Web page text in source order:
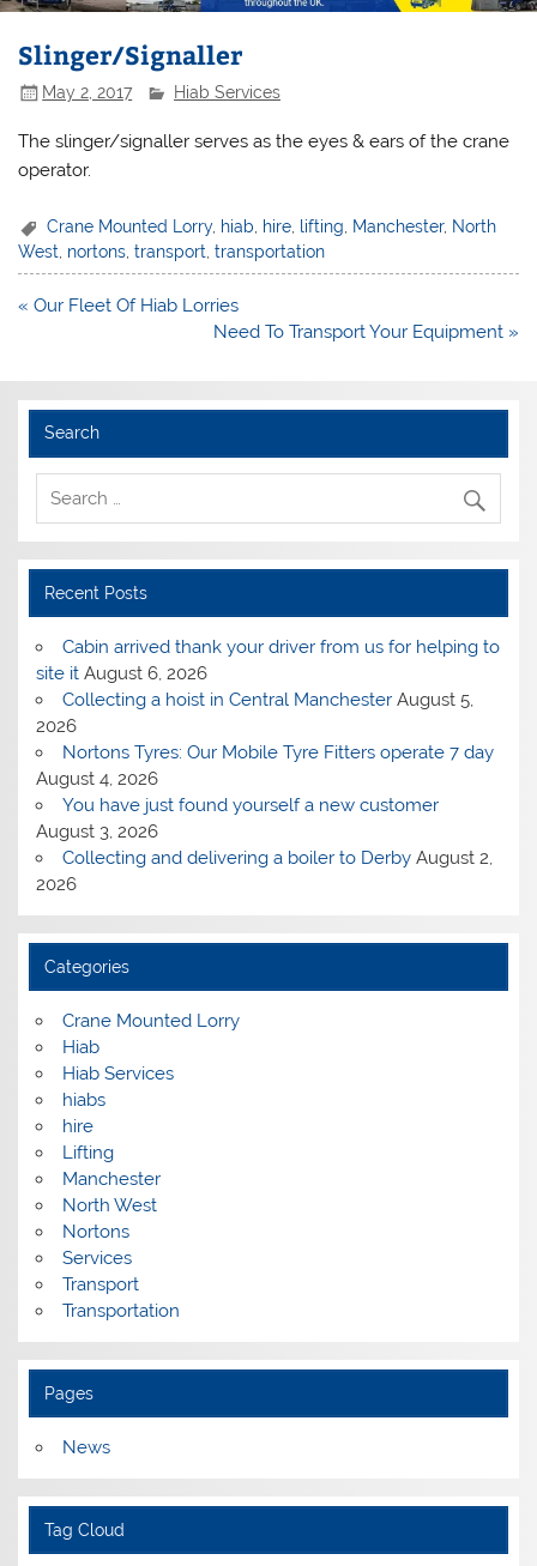
Slinger/Signaller
May 2, 2017 Hiab Services
The slinger/signaller serves as the eyes & ears of the crane
operator.
Crane Mounted Lorry, hiab hire lifting Manchester, North
West, nortons,transport,transportation
Post
« Our Fleet Of Hiab Lorries
Need To Transport Your Equipment »
Search
Recent Posts
Cabin arrived thank your driver from us for helping to
site it August 6, 2026
Collecting a hoist in Central Manchester August 5,
2026
Nortons Tyres: Our Mobile Tyre Fitters operate 7 day
August 4, 2026
You have just found yourself a new customer
August 3, 2026
Collecting and delivering a boiler to Derby August 2,
2026
Categories
Crane Mounted Lorry
Hiab
Hiab Services
hiabs
hire
Lifting
Manchester
North West
Nortons
Services
Transport
Transportation
Pages
News
Tag Cloud